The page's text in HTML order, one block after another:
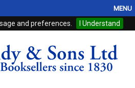
and preferences. I Understand
MENU